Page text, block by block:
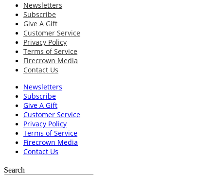
Newsletters
Subscribe
Give A Gift
Customer Service
Privacy Policy
Terms of Service
Firecrown Media
Contact Us
Newsletters
Subscribe
Give A Gift
Customer Service
Privacy Policy
Terms of Service
Firecrown Media
Contact Us
Search